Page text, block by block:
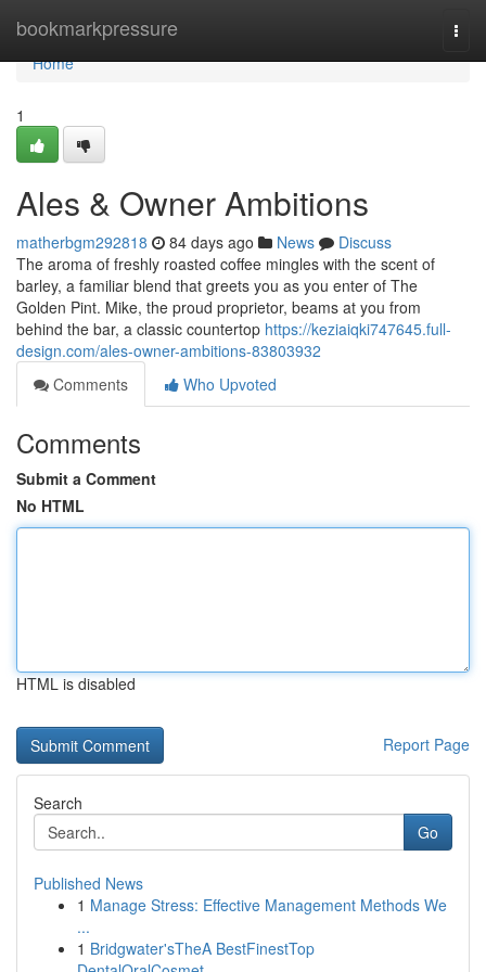
bookmarkpressure
Home
Home
1
Ales & Owner Ambitions
matherbgm292818 84 days ago News
Discuss
The aroma of freshly roasted coffee mingles with the scent of
barley, a familiar blend that greets you as you enter of The
Golden Pint. Mike, the proud proprietor, beams at you from
behind the bar, a classic countertop https://keziaiqki747645.full-
design.com/ales-owner-ambitions-83803932
Comments
Who Upvoted
Comments
Submit a Comment
No HTML
HTML is disabled
Report Page
Search
Go
Published News
1 Manage Stress: Effective Management Methods We
...
1 Bridgwater'sTheA BestFinestTop